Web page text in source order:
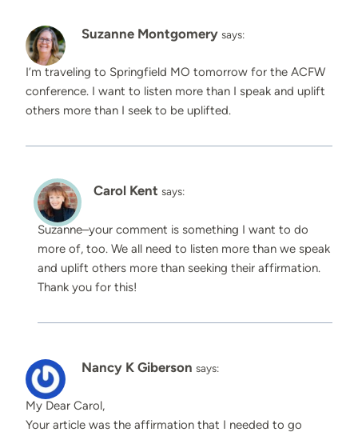
Suzanne Montgomery says:
I’m traveling to Springfield MO tomorrow for the ACFW
conference. I want to listen more than I speak and uplift
others more than I seek to be uplifted.
Carol Kent says:
Suzanne–your comment is something I want to do
more of, too. We all need to listen more than we speak
and uplift others more than seeking their affirmation.
Thank you for this!
Nancy K Giberson says:
My Dear Carol,
Your article was the affirmation that I needed to go